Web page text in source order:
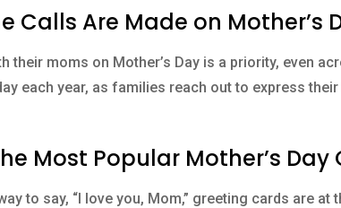
Calls Are Made on Mother’s
their moms on Mother’s Day is a priority, even
each year, as families reach out to express
Most Popular Mother’s Day
to say, “I love you, Mom,” greeting cards are at